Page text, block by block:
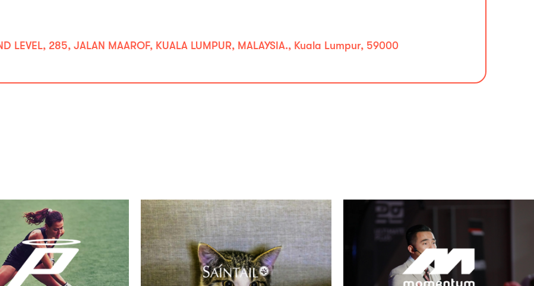
LEVEL, 285, JALAN MAAROF, KUALA LUMPUR, MALAYSIA., Kuala Lumpur, 59000